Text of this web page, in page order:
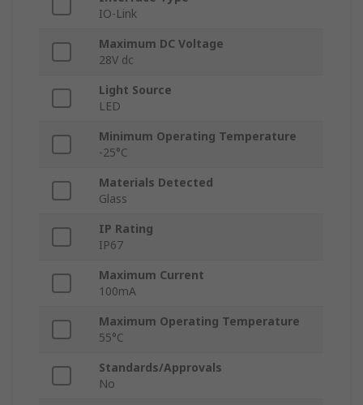
IO-Link
Maximum DC Voltage
28V dc
Light Source
LED
Minimum Operating Temperature
-25°C
Materials Detected
Glass
IP Rating
IP67
Maximum Current
100mA
Maximum Operating Temperature
55°C
Standards/Approvals
No